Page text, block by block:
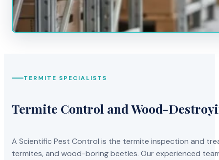
TERMITE SPECIALISTS
Termite Control and Wood-
A Scientific Pest Control is the termite inspection and
termites, and wood-boring beetles. Our experienced